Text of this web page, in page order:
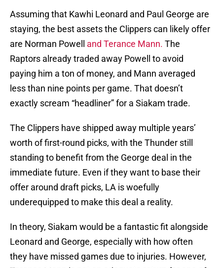
Assuming that Kawhi Leonard and Paul George are
staying, the best assets the Clippers can likely offer
are Norman Powell and Terance Mann. The
Raptors already traded away Powell to avoid
paying him a ton of money, and Mann averaged
less than nine points per game. That doesn’t
exactly scream “headliner” for a Siakam trade.
The Clippers have shipped away multiple years’
worth of first-round picks, with the Thunder still
standing to benefit from the George deal in the
immediate future. Even if they want to base their
offer around draft picks, LA is woefully
underequipped to make this deal a reality.
In theory, Siakam would be a fantastic fit alongside
Leonard and George, especially with how often
they have missed games due to injuries. However,